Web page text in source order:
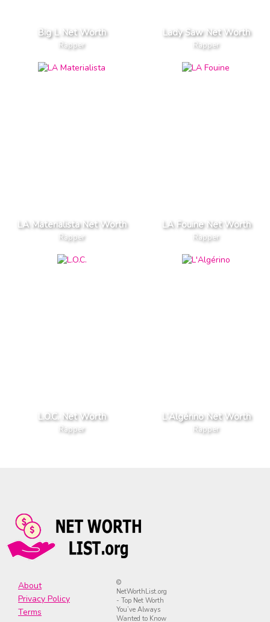
Big L Net Worth
Rapper
Lady Saw Net Worth
Rapper
LA Materialista Net Worth
Rapper
LA Fouine Net Worth
Rapper
L.O.C. Net Worth
Rapper
L'Algérino Net Worth
Rapper
About
Privacy Policy
Terms
©
NetWorthList.org
- Top Net Worth
You’ve Always
Wanted to Know